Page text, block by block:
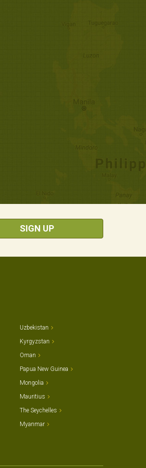
SIGN UP
Uzbekistan
Kyrgyzstan
Oman
Papua New Guinea
Mongolia
Mauritius
The Seychelles
Myanmar